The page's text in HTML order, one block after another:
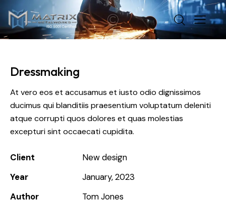
Dressmaking
At vero eos et accusamus et iusto odio dignissimos
ducimus qui blanditiis praesentium voluptatum deleniti
atque corrupti quos dolores et quas molestias
excepturi sint occaecati cupidita.
Client
New design
Year
January, 2023
Author
Tom Jones